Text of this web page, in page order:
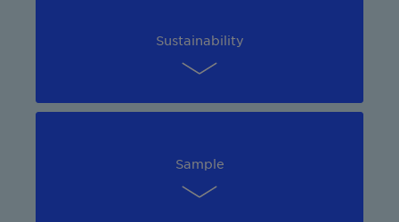
Sustainability
Sample